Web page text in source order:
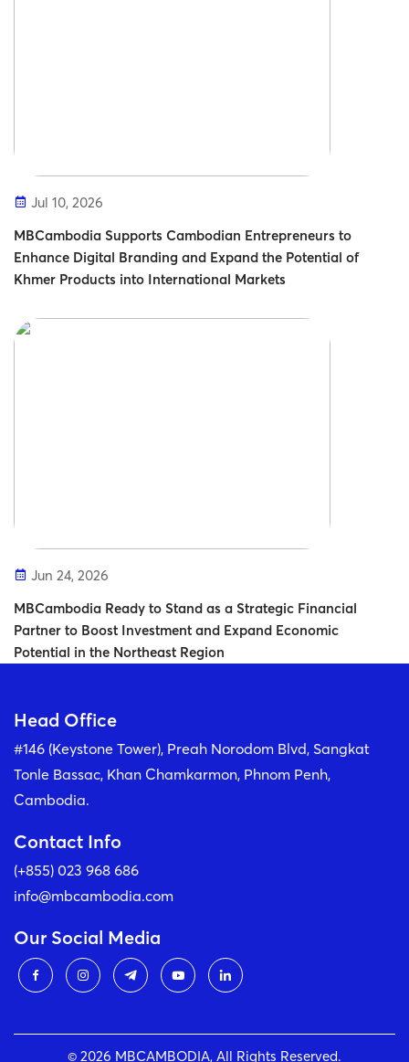
Jul 10, 2026
MBCambodia Supports Cambodian Entrepreneurs to
Enhance Digital Branding and Expand the Potential of
Khmer Products into International Markets
Jun 24, 2026
MBCambodia Ready to Stand as a Strategic Financial
Partner to Boost Investment and Expand Economic
Potential in the Northeast Region
Head Office
#146 (Keystone Tower), Preah Norodom Blvd, Sangkat
Tonle Bassac, Khan Chamkarmon, Phnom Penh,
Cambodia.
Contact Info
(+855) 023 968 686
info@mbcambodia.com
Our Social Media
© 2026 MBCAMBODIA, All Rights Reserved.